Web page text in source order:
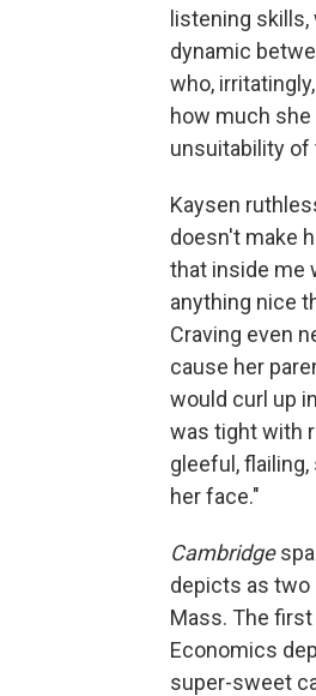
listening
dynamic
who,
how much
unsuitability of
Kaysen
doesn't make
that inside me
anything nice
Craving even
cause her
would curl up
was tight with
gleeful,
her face."
Cambridge
depicts as two
Mass. The
Economics
super-sweet